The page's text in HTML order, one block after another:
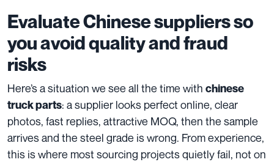
Evaluate Chinese suppliers so
you avoid quality and fraud
risks
Here’s a situation we see all the time with chinese
truck parts: a supplier looks perfect online, clear
photos, fast replies, attractive MOQ, then the sample
arrives and the steel grade is wrong. From experience,
this is where most sourcing projects quietly fail, not on